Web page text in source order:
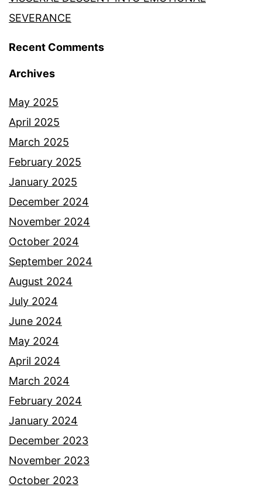
SEVERANCE
Recent Comments
Archives
May 2025
April 2025
March 2025
February 2025
January 2025
December 2024
November 2024
October 2024
September 2024
August 2024
July 2024
June 2024
May 2024
April 2024
March 2024
February 2024
January 2024
December 2023
November 2023
October 2023